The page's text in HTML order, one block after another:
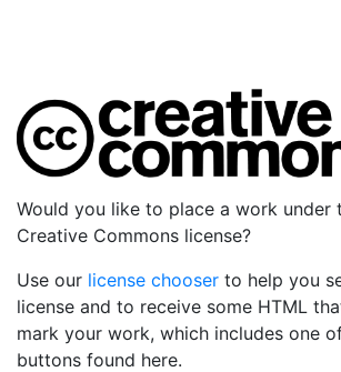
Would you like to place a work under
Creative Commons license?
Use our license chooser to help you
license and to receive some HTML
mark your work, which includes one
buttons found here.